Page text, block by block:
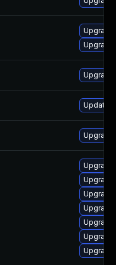
Update
Upgrade
Upgrade
Upgrade
Upgrade
Upgrade
Upgrade
Upgrade
Upgrade